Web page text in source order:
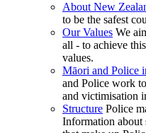
About New
to be the safest
Our Values We
all - to achieve
values.
Māori and Police
and Police work
and victimisation
Structure Police
Information about